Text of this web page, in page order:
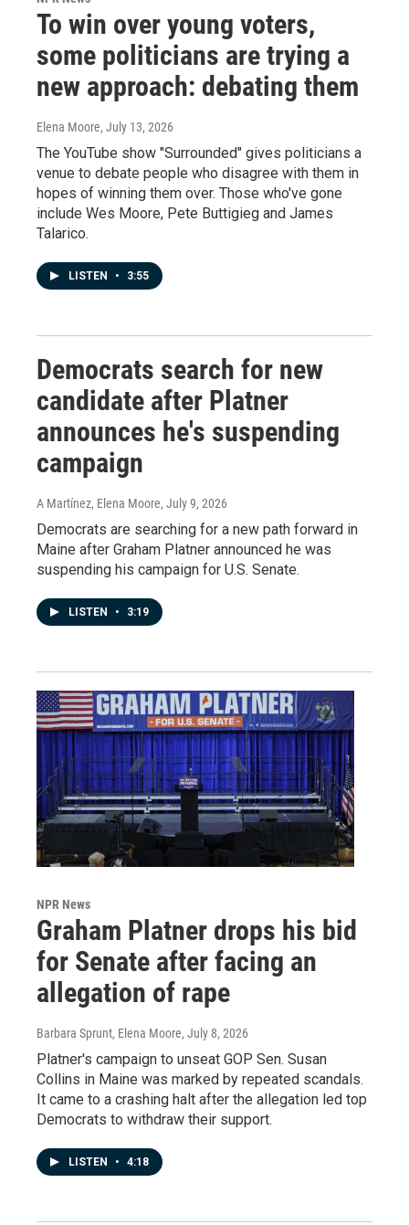
To win over young voters,
some politicians are trying a
new approach: debating them
Elena Moore, July 13, 2026
The YouTube show "Surrounded" gives politicians a
venue to debate people who disagree with them in
hopes of winning them over. Those who've gone
include Wes Moore, Pete Buttigieg and James
Talarico.
LISTEN • 3:55
Democrats search for new
candidate after Platner
announces he's suspending
campaign
A Martínez, Elena Moore, July 9, 2026
Democrats are searching for a new path forward in
Maine after Graham Platner announced he was
suspending his campaign for U.S. Senate.
LISTEN • 3:19
NPR News
Graham Platner drops his bid
for Senate after facing an
allegation of rape
Barbara Sprunt, Elena Moore, July 8, 2026
Platner's campaign to unseat GOP Sen. Susan
Collins in Maine was marked by repeated scandals.
It came to a crashing halt after the allegation led top
Democrats to withdraw their support.
LISTEN • 4:18